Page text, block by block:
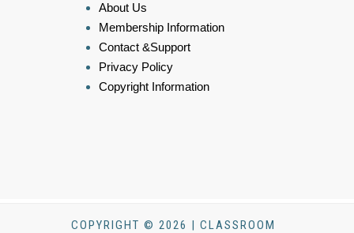
About Us
Membership Information
Contact &Support
Privacy Policy
Copyright Information
COPYRIGHT © 2026 | CLASSROOM